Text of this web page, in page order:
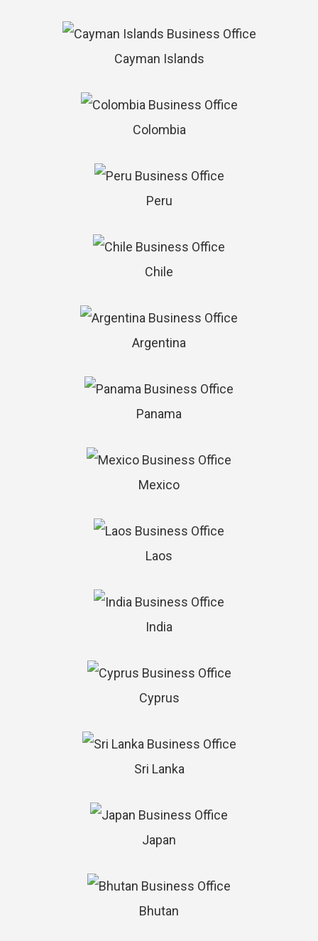
Cayman Islands
Colombia
Peru
Chile
Argentina
Panama
Mexico
Laos
India
Cyprus
Sri Lanka
Japan
Bhutan